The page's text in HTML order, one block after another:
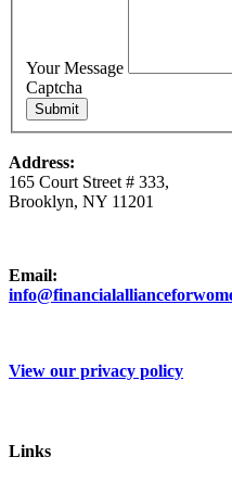
Your Message
Captcha
Submit
Address:
165 Court Street # 333,
Brooklyn, NY 11201
Email:
View our privacy policy
Links